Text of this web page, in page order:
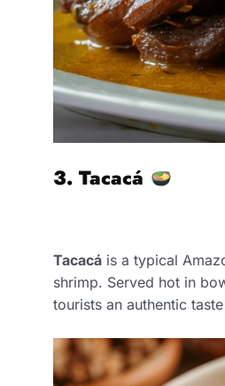
3. Tacacá
Tacacá is a typical
shrimp. Served hot in
tourists an authentic